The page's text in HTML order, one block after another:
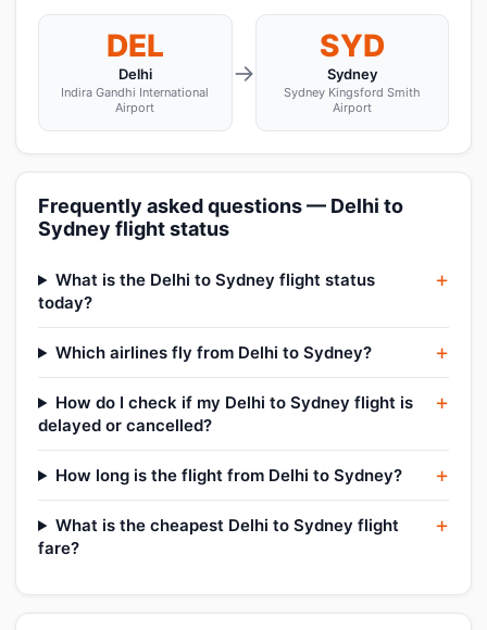
DEL
Delhi
Indira Gandhi International
Airport
→
SYD
Sydney
Sydney Kingsford Smith
Airport
Frequently asked questions — Delhi to
Sydney flight status
What is the Delhi to Sydney flight status
today?
Which airlines fly from Delhi to Sydney?
How do I check if my Delhi to Sydney flight is
delayed or cancelled?
How long is the flight from Delhi to Sydney?
What is the cheapest Delhi to Sydney flight
fare?